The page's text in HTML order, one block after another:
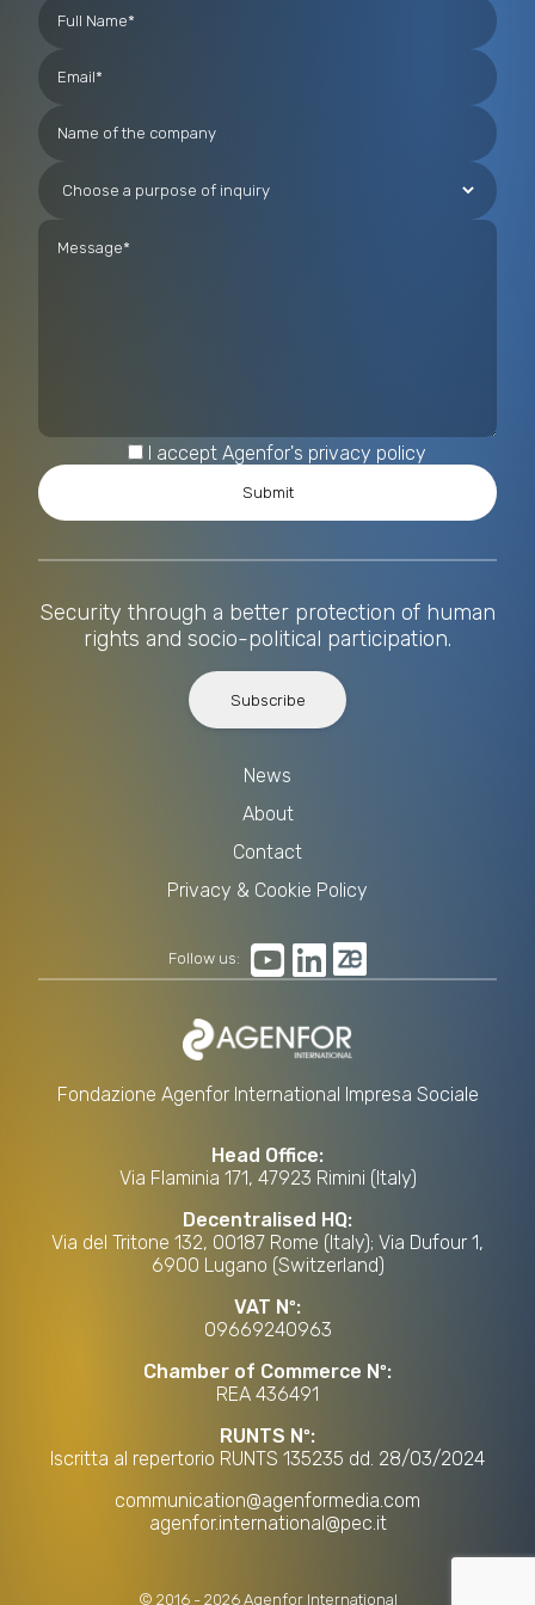
technologies, including those based on Artificial
smuggling and human trafficking.
I accept Agenfor's privacy policy
Fondazione Agenfor International Impresa Sociale
Head Office:
Via Flaminia 171, 47923 Rimini (Italy)
Decentralised HQ:
Via del Tritone 132, 00187 Rome (Italy); Via Dufour 1,
6900 Lugano (Switzerland)
VAT Nº:
09669240963
Chamber of Commerce Nº:
REA 436491
RUNTS Nº:
Iscritta al repertorio RUNTS 135235 dd. 28/03/2024
communication@agenformedia.com
agenfor.international@pec.it
© 2016- 2026 Agenfor International
Security through a better protection of human
rights and socio-political participation.
Subscribe
News
About
Contact
Privacy & Cookie Policy
Follow us: